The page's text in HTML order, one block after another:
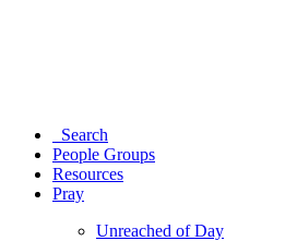
Search
People Groups
Resources
Pray
Unreached of Day